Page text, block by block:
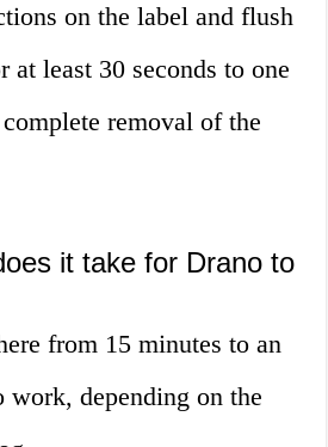
on the label and flush
least 30 seconds to one
removal of the
it take for Drano to
from 15 minutes to an
work, depending on the